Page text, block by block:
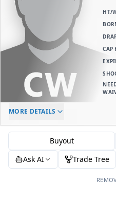
HT/
CAP
ELC AGE
-
MORE DETAILS
Buyout
Ask AI
Trade Tree